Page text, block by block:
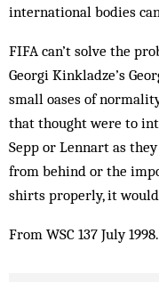
international bodies
FIFA can’t solve the
Georgi Kinkladze’s
small oases of
that thought were to
Sepp or Lennart as
from behind or the
shirts properly, it
From WSC 137 July